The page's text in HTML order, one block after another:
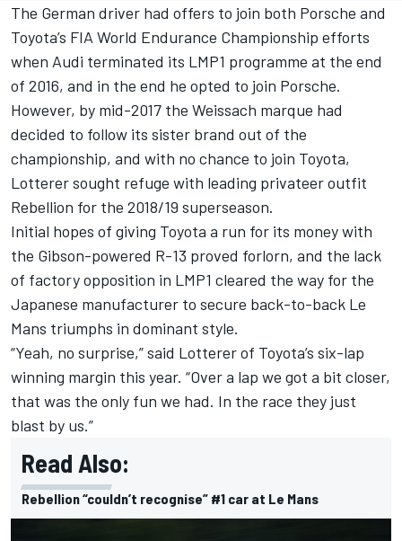
The German driver had offers to join both Porsche and
Toyota’s FIA World Endurance Championship efforts
when Audi terminated its LMP1 programme at the end
of 2016, and in the end he opted to join Porsche.
However, by mid-2017 the Weissach marque had
decided to follow its sister brand out of the
championship, and with no chance to join Toyota,
Lotterer sought refuge with leading privateer outfit
Rebellion for the 2018/19 superseason.
Initial hopes of giving Toyota a run for its money with
the Gibson-powered R-13 proved forlorn, and the lack
of factory opposition in LMP1 cleared the way for the
Japanese manufacturer to secure back-to-back Le
Mans triumphs in dominant style.
“Yeah, no surprise,” said Lotterer of Toyota’s six-lap
winning margin this year. “Over a lap we got a bit closer,
that was the only fun we had. In the race they just
blast by us.”
Read Also:
Rebellion “couldn’t recognise” #1 car at Le Mans